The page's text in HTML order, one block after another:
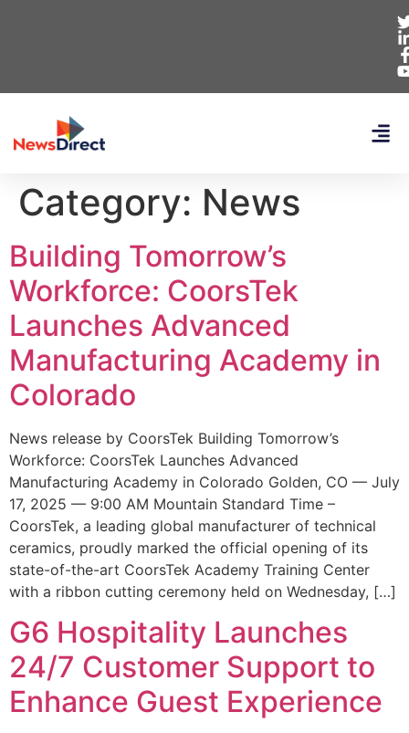
Category: News
Building Tomorrow’s
Workforce: CoorsTek
Launches Advanced
Manufacturing Academy in
Colorado
News release by CoorsTek Building Tomorrow’s
Workforce: CoorsTek Launches Advanced
Manufacturing Academy in Colorado Golden, CO — July
17, 2025 — 9:00 AM Mountain Standard Time –
CoorsTek, a leading global manufacturer of technical
ceramics, proudly marked the official opening of its
state-of-the-art CoorsTek Academy Training Center
with a ribbon cutting ceremony held on Wednesday, […]
G6 Hospitality Launches
24/7 Customer Support to
Enhance Guest Experience